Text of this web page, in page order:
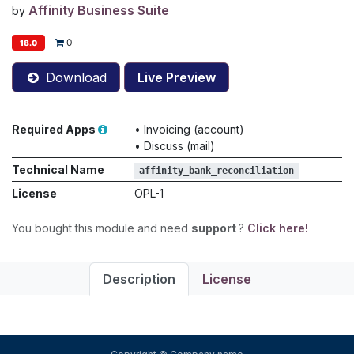
by Affinity Business Suite
18.0 0
Download Live Preview
Required Apps • Invoicing (account)
• Discuss (mail)
Technical Name
affinity_bank_reconciliation
License OPL-1
You bought this module and need support? Click here!
Description License